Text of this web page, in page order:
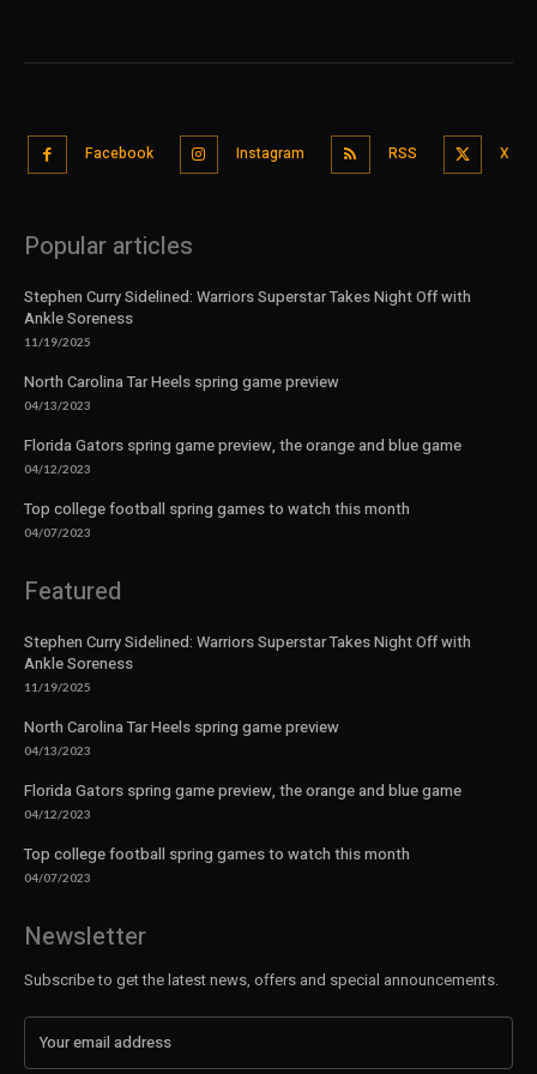
Facebook Instagram RSS X
Popular articles
Stephen Curry Sidelined: Warriors Superstar Takes Night Off with
Ankle Soreness
11/19/2025
North Carolina Tar Heels spring game preview
04/13/2023
Florida Gators spring game preview, the orange and blue game
04/12/2023
Top college football spring games to watch this month
04/07/2023
Featured
Stephen Curry Sidelined: Warriors Superstar Takes Night Off with
Ankle Soreness
11/19/2025
North Carolina Tar Heels spring game preview
04/13/2023
Florida Gators spring game preview, the orange and blue game
04/12/2023
Top college football spring games to watch this month
04/07/2023
Newsletter
Subscribe to get the latest news, offers and special announcements.